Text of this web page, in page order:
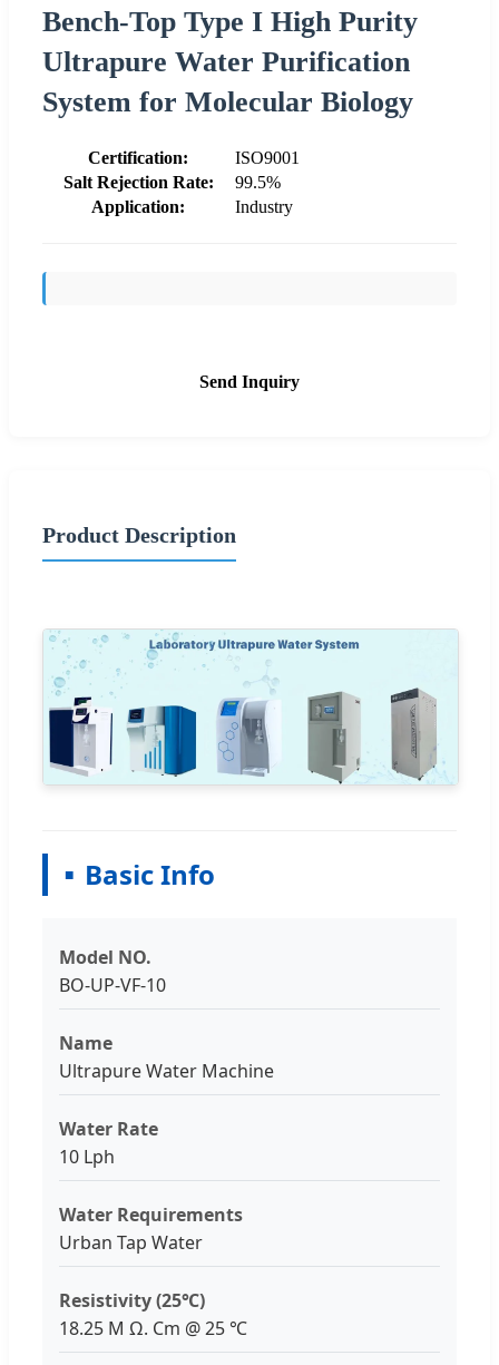
Bench-Top Type I High Purity
Ultrapure Water Purification
System for Molecular Biology
Certification:
ISO9001
Salt Rejection Rate:
99.5%
Application:
Industry
Send Inquiry
Product Description
Basic Info
Model NO.
BO-UP-VF-10
Name
Ultrapure Water Machine
Water Rate
10 Lph
Water Requirements
Urban Tap Water
Resistivity (25℃)
18.25 M Ω. Cm @ 25 ℃